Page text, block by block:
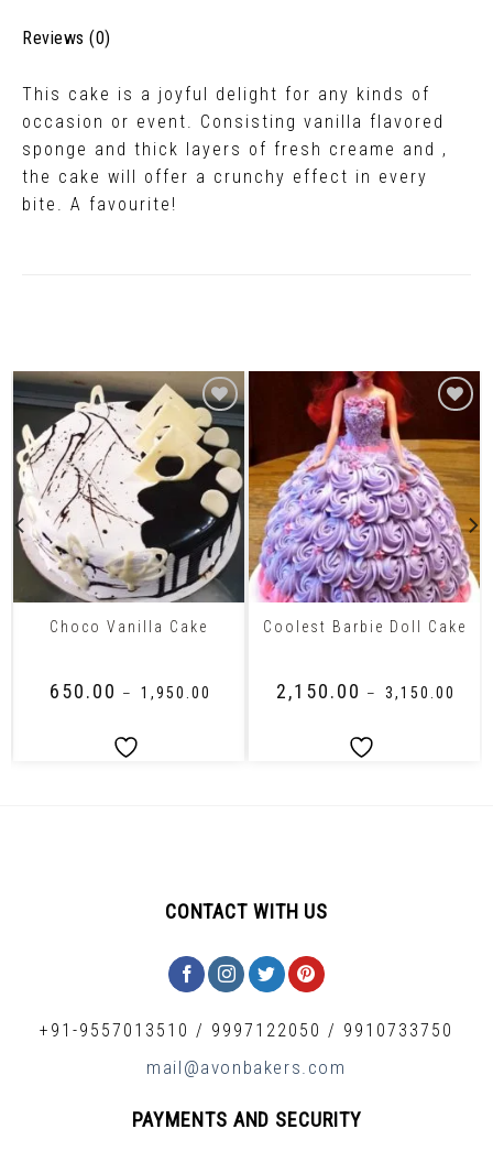
Reviews (0)
This cake is a joyful delight for any kinds of
occasion or event. Consisting vanilla flavored
sponge and thick layers of fresh creame and ,
the cake will offer a crunchy effect in every
bite. A favourite!
Choco Vanilla Cake
650.00 – 1,950.00
Coolest Barbie Doll Cake
2,150.00 – 3,150.00
CONTACT WITH US
+91-9557013510 / 9997122050 / 9910733750
mail@avonbakers.com
PAYMENTS AND SECURITY